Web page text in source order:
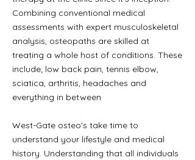
Combining conventional medical
assessments with expert musculoskeletal
analysis, osteopaths are skilled at
treating a whole host of conditions. These
include; low back pain, tennis elbow,
sciatica, arthritis, headaches and
everything in between
West-Gate osteo's take time to
understand your lifestyle and medical
history. Understanding that all individuals